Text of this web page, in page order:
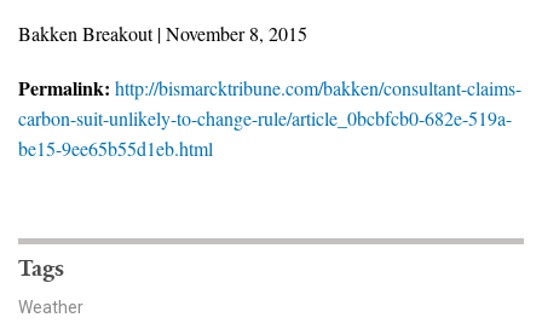
For The Media
YPCCC in the News
Bakken Breakout | November 8, 2015
Permalink: http://bismarcktribune.com/bakken/consultant-claims-
carbon-suit-unlikely-to-change-rule/article_0bcbfcb0-682e-519a-
be15-9ee65b55d1eb.html
Tags
Weather